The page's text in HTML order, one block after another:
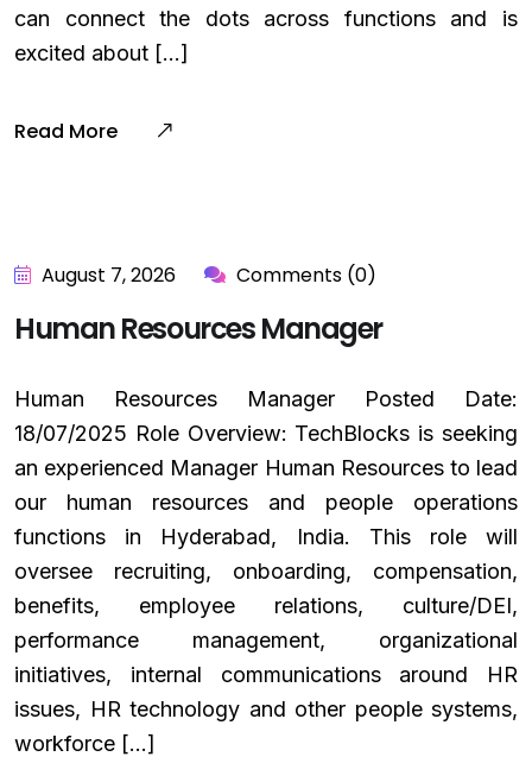
can connect the dots across functions and is
excited about […]
Read More
August 7, 2026 Comments (0)
Human Resources Manager
Human Resources Manager Posted Date:
18/07/2025 Role Overview: TechBlocks is seeking
an experienced Manager Human Resources to lead
our human resources and people operations
functions in Hyderabad, India. This role will
oversee recruiting, onboarding, compensation,
benefits, employee relations, culture/DEI,
performance management, organizational
initiatives, internal communications around HR
issues, HR technology and other people systems,
workforce […]